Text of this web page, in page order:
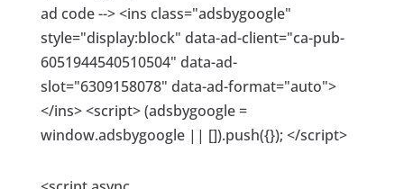
ad code --> <ins class="adsbygoogle"
style="display:block" data-ad-client="ca-pub-
6051944540510504" data-ad-
slot="6309158078" data-ad-format="auto">
</ins> <script> (adsbygoogle =
window.adsbygoogle || []).push({}); </script>